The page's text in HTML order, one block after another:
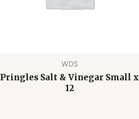
WDS
Pringles Salt & Vinegar Small x
12